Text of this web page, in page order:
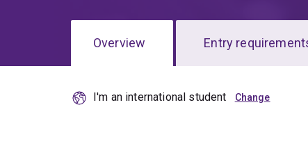
Overview Entry
I'm an international student